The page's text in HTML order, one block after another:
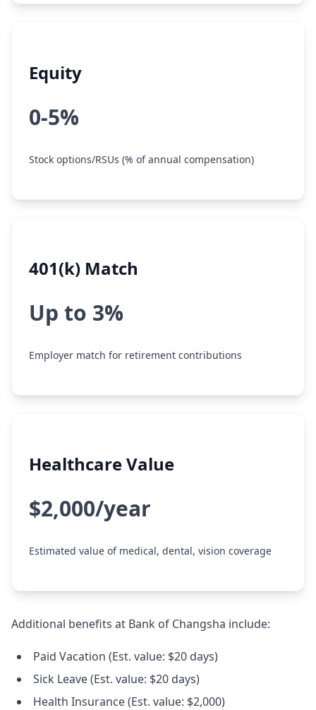
Equity
0-5%
Stock options/RSUs (% of annual compensation)
401(k) Match
Up to 3%
Employer match for retirement contributions
Healthcare Value
$2,000/year
Estimated value of medical, dental, vision coverage
Additional benefits at Bank of Changsha include:
Paid Vacation (Est. value: $20 days)
Sick Leave (Est. value: $20 days)
Health Insurance (Est. value: $2,000)